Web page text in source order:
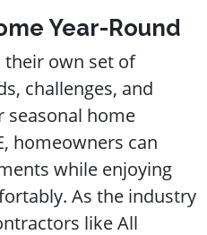
Year-Round
their own set of
challenges, and
seasonal home
homeowners can
while enjoying
As the industry
like All